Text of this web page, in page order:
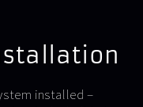
installed –